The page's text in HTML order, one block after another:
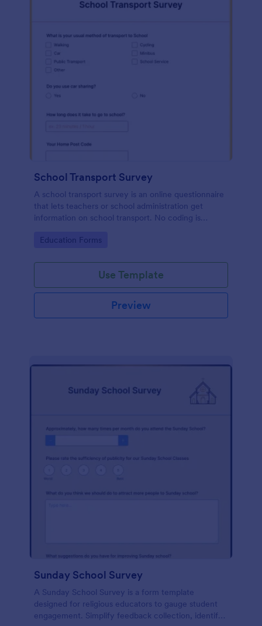
School Transport Survey
A school transport survey is an online questionnaire
that lets teachers or school administration get
information on school transport. No coding is
Go to Category:
Education Forms
Use Template
Preview
Sunday School Survey
A Sunday School Survey is a form template
designed for religious educators to gauge student
engagement. Simplify feedback collection, identify